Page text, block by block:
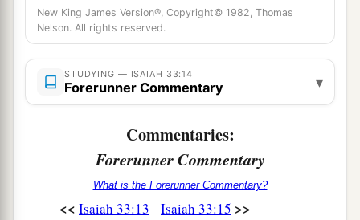
Andbshuts his eyes from seeing evil: ‡
16He will dwell on1high;
His place of defensewillbe
Bread will be given him,
The Land of the Majestic King
Your eyes will see the King in His a
New King James Version®, Copyright© 1982, Thomas
Nelson. All rights reserved.
STUDYING — ISAIAH 33:14
Forerunner Commentary ▾
Commentaries:
Forerunner Commentary
What is the Forerunner Commentary?
<< Isaiah 33:13 Isaiah 33:15 >>